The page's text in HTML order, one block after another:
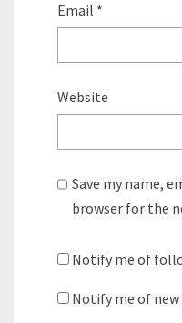
Email *
Website
Save my name,
browser for the
Notify me of
Notify me of